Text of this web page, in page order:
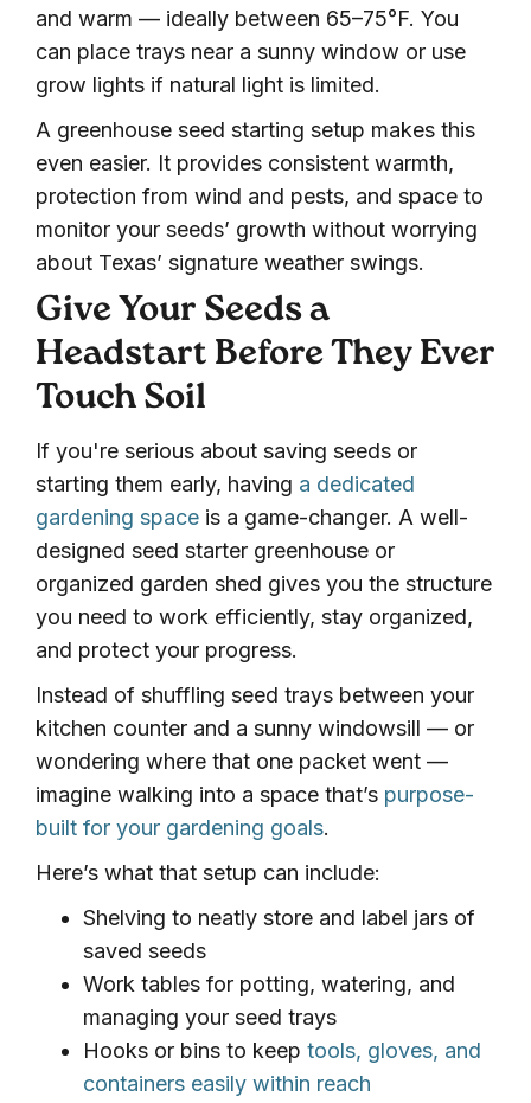
and warm — ideally between 65–75°F. You
can place trays near a sunny window or use
grow lights if natural light is limited.
A greenhouse seed starting setup makes this
even easier. It provides consistent warmth,
protection from wind and pests, and space to
monitor your seeds’ growth without worrying
about Texas’ signature weather swings.
Give Your Seeds a
Headstart Before They Ever
Touch Soil
If you're serious about saving seeds or
starting them early, having a dedicated
gardening space is a game-changer. A well-
designed seed starter greenhouse or
organized garden shed gives you the structure
you need to work efficiently, stay organized,
and protect your progress.
Instead of shuffling seed trays between your
kitchen counter and a sunny windowsill — or
wondering where that one packet went —
imagine walking into a space that’s purpose-
built for your gardening goals.
Here’s what that setup can include:
Shelving to neatly store and label jars of
saved seeds
Work tables for potting, watering, and
managing your seed trays
Hooks or bins to keep tools, gloves, and
containers easily within reach